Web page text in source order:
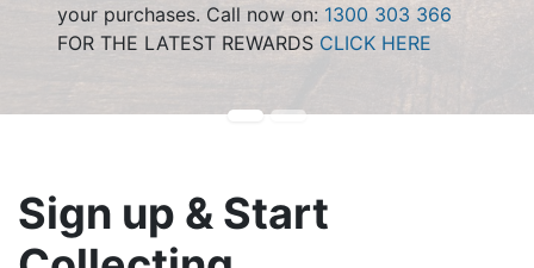
your purchases. Call now on: 1300 303 366
FOR THE LATEST REWARDS CLICK HERE
Sign up & Start